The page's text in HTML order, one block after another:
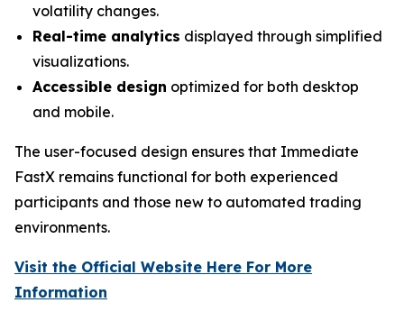
volatility changes.
Real-time analytics displayed through simplified
visualizations.
Accessible design optimized for both desktop
and mobile.
The user-focused design ensures that Immediate
FastX remains functional for both experienced
participants and those new to automated trading
environments.
Visit the Official Website Here For More
Information